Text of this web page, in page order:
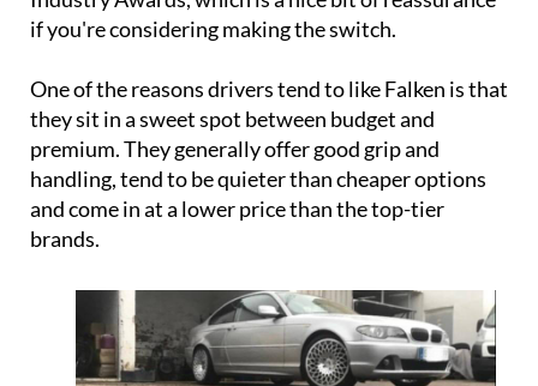
if you're considering making the switch.
One of the reasons drivers tend to like Falken is that
they sit in a sweet spot between budget and
premium. They generally offer good grip and
handling, tend to be quieter than cheaper options
and come in at a lower price than the top-tier
brands.